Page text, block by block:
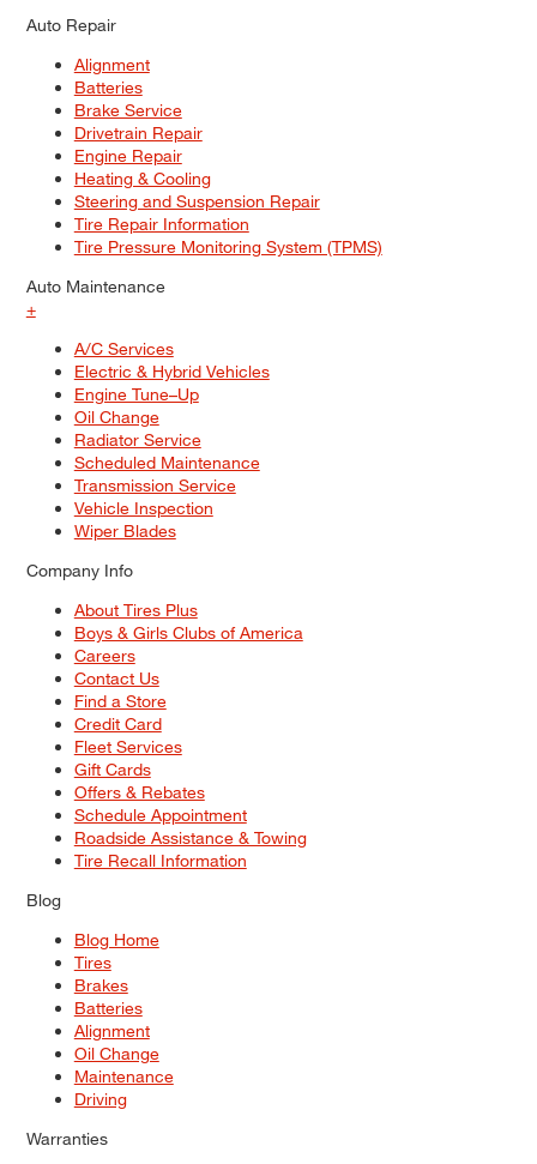
Auto Repair
Alignment
Batteries
Brake Service
Drivetrain Repair
Engine Repair
Heating & Cooling
Steering and Suspension Repair
Tire Repair Information
Tire Pressure Monitoring System (TPMS)
Auto Maintenance
+
A/C Services
Electric & Hybrid Vehicles
Engine Tune–Up
Oil Change
Radiator Service
Scheduled Maintenance
Transmission Service
Vehicle Inspection
Wiper Blades
Company Info
About Tires Plus
Boys & Girls Clubs of America
Careers
Contact Us
Find a Store
Credit Card
Fleet Services
Gift Cards
Offers & Rebates
Schedule Appointment
Roadside Assistance & Towing
Tire Recall Information
Blog
Blog Home
Tires
Brakes
Batteries
Alignment
Oil Change
Maintenance
Driving
Warranties